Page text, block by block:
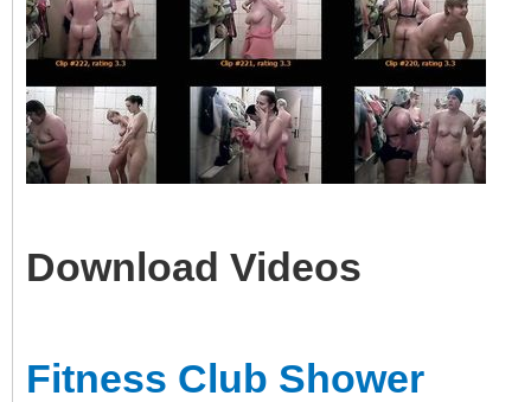
Download Videos
Fitness Club Shower